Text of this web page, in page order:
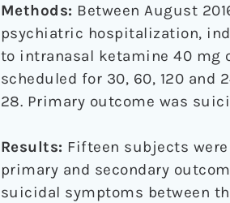
Methods: Between August
psychiatric hospitalization,
to intranasal ketamine 40 mg
scheduled for 30, 60, 120 and
28. Primary outcome was
Results: Fifteen subjects
primary and secondary
suicidal symptoms between